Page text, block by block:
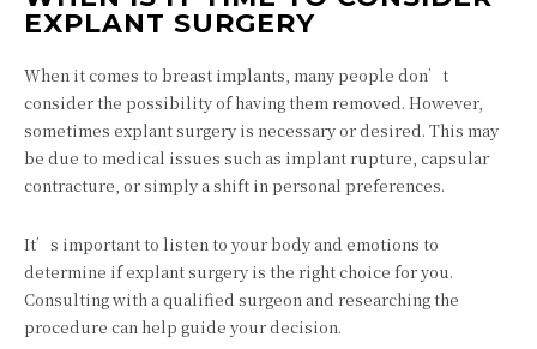
EXPLANT SURGERY
When it comes to breast implants, many people don’t
consider the possibility of having them removed. However,
sometimes explant surgery is necessary or desired. This may
be due to medical issues such as implant rupture, capsular
contracture, or simply a shift in personal preferences.
It’s important to listen to your body and emotions to
determine if explant surgery is the right choice for you.
Consulting with a qualified surgeon and researching the
procedure can help guide your decision.